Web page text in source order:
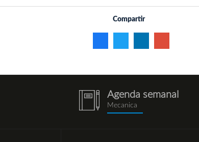
Compartir
notebook
(1).png
Agenda semanal
Mecanica